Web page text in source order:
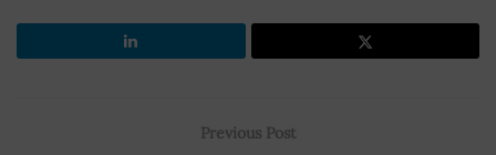
Previous Post